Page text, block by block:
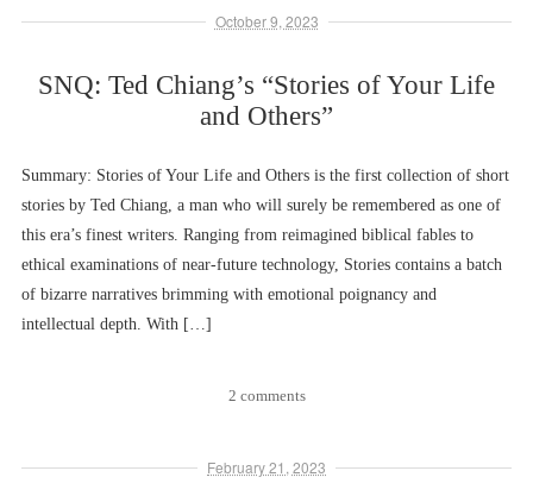
October 9, 2023
SNQ: Ted Chiang’s “Stories of Your Life
and Others”
Summary: Stories of Your Life and Others is the first collection of short
stories by Ted Chiang, a man who will surely be remembered as one of
this era’s finest writers. Ranging from reimagined biblical fables to
ethical examinations of near-future technology, Stories contains a batch
of bizarre narratives brimming with emotional poignancy and
intellectual depth. With […]
2 comments
February 21, 2023